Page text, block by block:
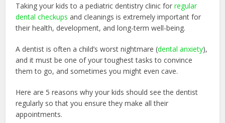
Taking your kids to a pediatric dentistry clinic forregular
dental checkups and cleanings is extremely important for
their health, development, and long-term well-being.
A dentist is often a child’s worst nightmare (dental anxiety),
and it must be one of your toughest tasks to convince
them to go, and sometimes you might even cave.
Here are 5 reasons why your kids should see the dentist
regularly so that you ensure they make all their
appointments.